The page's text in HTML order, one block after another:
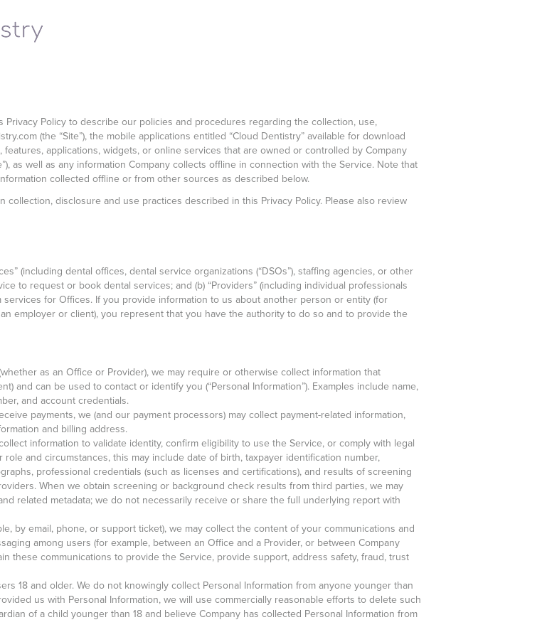
Privacy Policy to describe our policies and procedures regarding the collection, use,
(the “Site”), the mobile applications entitled “Cloud Dentistry” available for download
applications, widgets, or online services that are owned or controlled by Company
as well as any information Company collects offline in connection with the Service. Note that
collected offline or from other sources as described below.
disclosure and use practices described in this Privacy Policy. Please also review
(including dental offices, dental service organizations (“DSOs”), staffing agencies, or other
to request or book dental services; and (b) “Providers” (including individual professionals
for Offices. If you provide information to us about another person or entity (for
employer or client), you represent that you have the authority to do so and to provide the
as an Office or Provider), we may require or otherwise collect information that
and can be used to contact or identify you (“Personal Information”). Examples include name,
and account credentials.
payments, we (and our payment processors) may collect payment-related information,
and billing address.
information to validate identity, confirm eligibility to use the Service, or comply with legal
and circumstances, this may include date of birth, taxpayer identification number,
professional credentials (such as licenses and certifications), and results of screening
When we obtain screening or background check results from third parties, we may
related metadata; we do not necessarily receive or share the full underlying report with
by email, phone, or support ticket), we may collect the content of your communications and
among users (for example, between an Office and a Provider, or between Company
these communications to provide the Service, provide support, address safety, fraud, trust
18 and older. We do not knowingly collect Personal Information from anyone younger than
us with Personal Information, we will use commercially reasonable efforts to delete such
of a child younger than 18 and believe Company has collected Personal Information from